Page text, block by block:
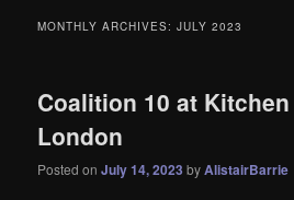
MONTHLY ARCHIVES:JULY 2023
Coalition 10 at Kitchen
London
Posted onJuly 14, 2023 byAlistairBarrie